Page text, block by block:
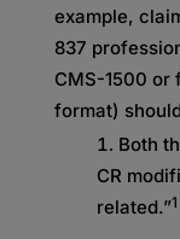
example,
837
CMS-1500 or
format)
Both
CR
related.”1